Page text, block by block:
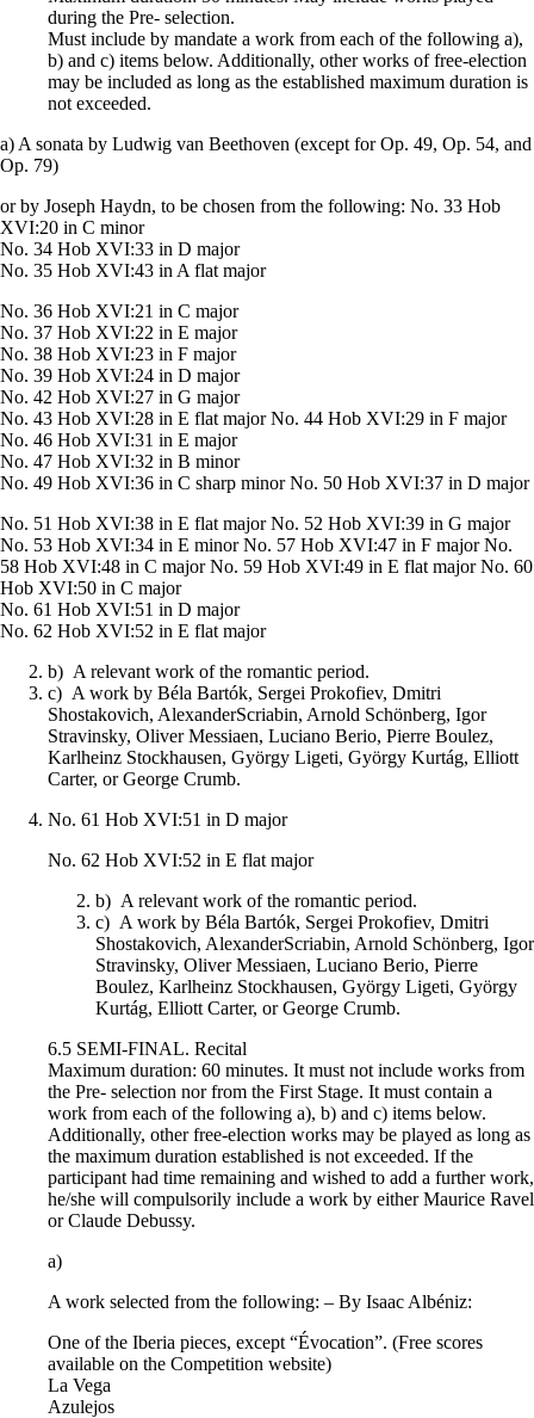
during the Pre- selection.
Must include by mandate a work from each of the following a),
b) and c) items below. Additionally, other works of free-election
may be included as long as the established maximum duration is
not exceeded.
a) A sonata by Ludwig van Beethoven (except for Op. 49, Op. 54, and
Op. 79)
or by Joseph Haydn, to be chosen from the following: No. 33 Hob
XVI:20 in C minor
No. 34 Hob XVI:33 in D major
No. 35 Hob XVI:43 in A flat major
No. 36 Hob XVI:21 in C major
No. 37 Hob XVI:22 in E major
No. 38 Hob XVI:23 in F major
No. 39 Hob XVI:24 in D major
No. 42 Hob XVI:27 in G major
No. 43 Hob XVI:28 in E flat major No. 44 Hob XVI:29 in F major
No. 46 Hob XVI:31 in E major
No. 47 Hob XVI:32 in B minor
No. 49 Hob XVI:36 in C sharp minor No. 50 Hob XVI:37 in D major
No. 51 Hob XVI:38 in E flat major No. 52 Hob XVI:39 in G major
No. 53 Hob XVI:34 in E minor No. 57 Hob XVI:47 in F major No.
58 Hob XVI:48 in C major No. 59 Hob XVI:49 in E flat major No. 60
Hob XVI:50 in C major
No. 61 Hob XVI:51 in D major
No. 62 Hob XVI:52 in E flat major
b) A relevant work of the romantic period.
c) A work by Béla Bartók, Sergei Prokofiev, Dmitri
Shostakovich, AlexanderScriabin, Arnold Schönberg, Igor
Stravinsky, Oliver Messiaen, Luciano Berio, Pierre Boulez,
Karlheinz Stockhausen, György Ligeti, György Kurtág, Elliott
Carter, or George Crumb.
No. 61 Hob XVI:51 in D major
No. 62 Hob XVI:52 in E flat major
b) A relevant work of the romantic period.
c) A work by Béla Bartók, Sergei Prokofiev, Dmitri
Shostakovich, AlexanderScriabin, Arnold Schönberg, Igor
Stravinsky, Oliver Messiaen, Luciano Berio, Pierre
Boulez, Karlheinz Stockhausen, György Ligeti, György
Kurtág, Elliott Carter, or George Crumb.
6.5 SEMI-FINAL. Recital
Maximum duration: 60 minutes. It must not include works from
the Pre- selection nor from the First Stage. It must contain a
work from each of the following a), b) and c) items below.
Additionally, other free-election works may be played as long as
the maximum duration established is not exceeded. If the
participant had time remaining and wished to add a further work,
he/she will compulsorily include a work by either Maurice Ravel
or Claude Debussy.
a)
A work selected from the following: – By Isaac Albéniz:
One of the Iberia pieces, except “Évocation”. (Free scores
available on the Competition website)
La Vega
Azulejos